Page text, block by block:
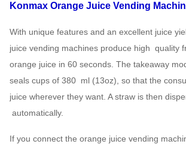
Konmax Orange Juice Vending
With unique features and an excellent juice
juice vending machines produce high quality
orange juice in 60 seconds. The takeaway
seals cups of 380 ml (13oz), so that the
juice wherever they want. A straw is then
automatically.
If you connect the orange juice vending